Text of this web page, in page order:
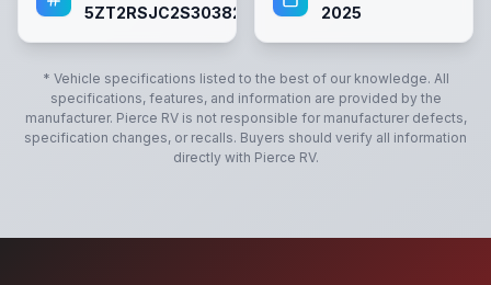
5ZT2RSJC2S3038221 2025
* Vehicle specifications listed to the best of our knowledge. All
specifications, features, and information are provided by the
manufacturer. Pierce RVis not responsible for manufacturer defects,
specification changes, or recalls. Buyers should verify all information
directly with Pierce RV.